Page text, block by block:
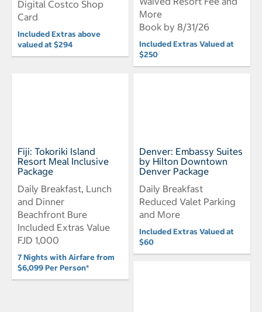
Digital Costco Shop
Card
Included Extras above
valued at $294
More
Book by 8/31/26
Included Extras Valued at
$250
Fiji: Tokoriki Island
Resort Meal Inclusive
Package
Daily Breakfast, Lunch
and Dinner
Beachfront Bure
Included Extras Value
FJD 1,000
7 Nights with Airfare from
$6,099 Per Person*
Denver: Embassy Suites
by Hilton Downtown
Denver Package
Daily Breakfast
Reduced Valet Parking
and More
Included Extras Valued at
$60